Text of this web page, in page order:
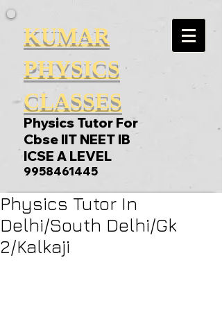
KUMAR
PHYSICS
CLASSES
Physics Tutor For
Cbse IIT NEET IB
ICSE A LEVEL
9958461445
Physics Tutor In
Delhi/South Delhi/Gk
2/Kalkaji